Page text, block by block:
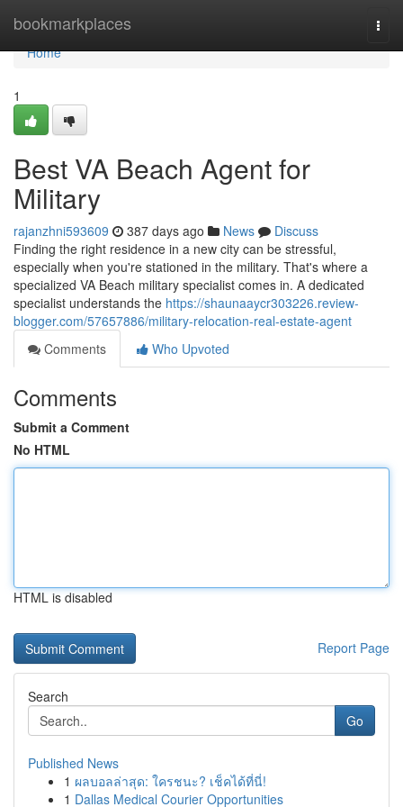
bookmarkplaces
Home
Home
1
Best VA Beach Agent for
Military
rajanzhni593609 387 days ago News
Discuss
Finding the right residence in a new city can be stressful,
especially when you're stationed in the military. That's where a
specialized VA Beach military specialist comes in. A dedicated
specialist understands the https://shaunaaycr303226.review-
blogger.com/57657886/military-relocation-real-estate-agent
Comments
Who Upvoted
Comments
Submit a Comment
No HTML
HTML is disabled
Report Page
Search
Go
Published News
1 ผลบอลล่าสุด: ใครชนะ? เช็คได้ที่นี่!
1 Dallas Medical Courier Opportunities